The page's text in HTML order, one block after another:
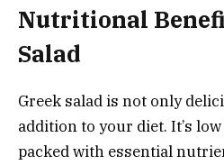
Nutritional
Salad
Greek salad is not only
addition to your diet. It’s
packed with essential